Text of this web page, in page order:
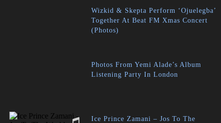
Wizkid & Skepta Perform ‘Ojuelegba’
Together At Beat FM Xmas Concert
(Photos)
Photos From Yemi Alade’s Album
Listening Party In London
Ice Prince Zamani – Jos To The